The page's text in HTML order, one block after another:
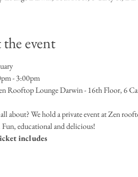
event
- 3:00pm
Rooftop Lounge Darwin - 16th Floor, 6
about? We hold a private event at Zen
educational and delicious!
includes